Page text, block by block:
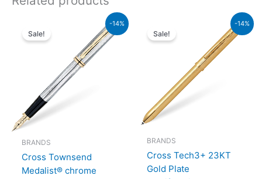
-14%
Sale!
BRANDS
Cross Townsend
Medalist® chrome
₨64,000.00.
₨55,040.00.
-14%
Sale!
BRANDS
Cross Tech3+ 23KT
Gold Plate
₨39,500.00.
₨33,970.00.